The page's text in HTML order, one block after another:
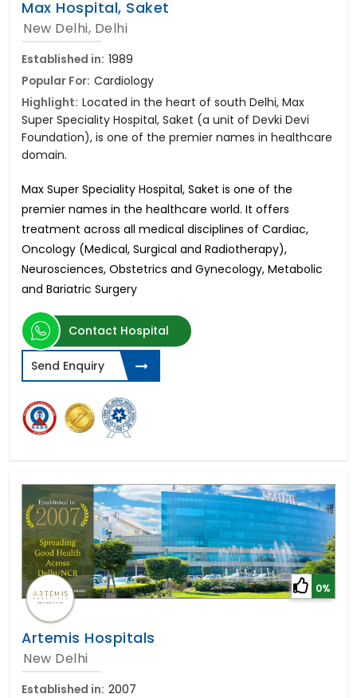
Max Hospital, Saket
New Delhi, Delhi
Established in: 1989
Popular For: Cardiology
Highlight: Located in the heart of south Delhi, Max
Super Speciality Hospital, Saket (a unit of Devki Devi
Foundation), is one of the premier names in healthcare
domain.
Max Super Speciality Hospital, Saket is one of the
premier names in the healthcare world. It offers
treatment across all medical disciplines of Cardiac,
Oncology (Medical, Surgical and Radiotherapy),
Neurosciences, Obstetrics and Gynecology, Metabolic
and Bariatric Surgery
Contact Hospital
Send Enquiry
0%
Artemis Hospitals
New Delhi
Established in: 2007